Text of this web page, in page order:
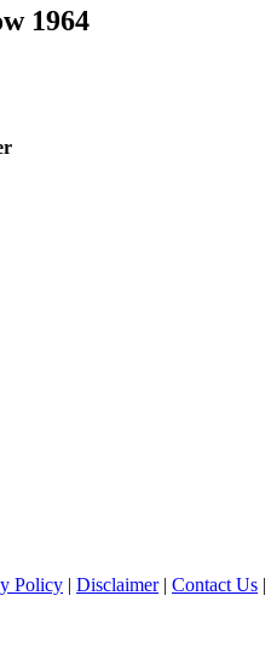
1964
Policy | Disclaimer| Contact Us